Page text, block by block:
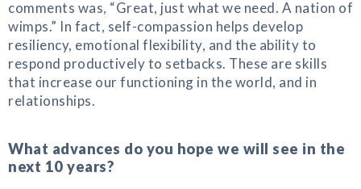
comments was, “Great, just what we need. A nation of
wimps.” In fact, self-compassion helps develop
resiliency, emotional flexibility, and the ability to
respond productively to setbacks. These are skills
that increase our functioning in the world, and in
relationships.
What advances do you hope we will see in the
next 10 years?